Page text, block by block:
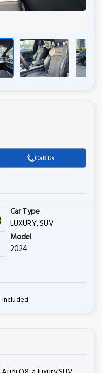
Call Us
Car Type
LUXURY, SUV
Model
2024
Included